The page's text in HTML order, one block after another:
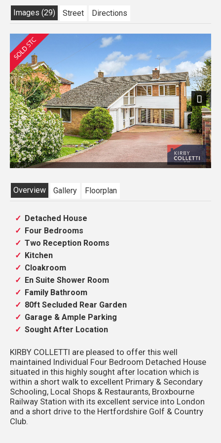
Images (29) Street Directions
Next
Overview Gallery Floorplan
Detached House
Four Bedrooms
Two Reception Rooms
Kitchen
Cloakroom
En Suite Shower Room
Family Bathroom
80ft Secluded Rear Garden
Garage & Ample Parking
Sought After Location
KIRBY COLLETTI are pleased to offer this well
maintained Individual Four Bedroom Detached House
situated in this highly sought after location which is
within a short walk to excellent Primary & Secondary
Schooling, Local Shops & Restaurants, Broxbourne
Railway Station with its excellent service into London
and a short drive to the Hertfordshire Golf & Country
Club.